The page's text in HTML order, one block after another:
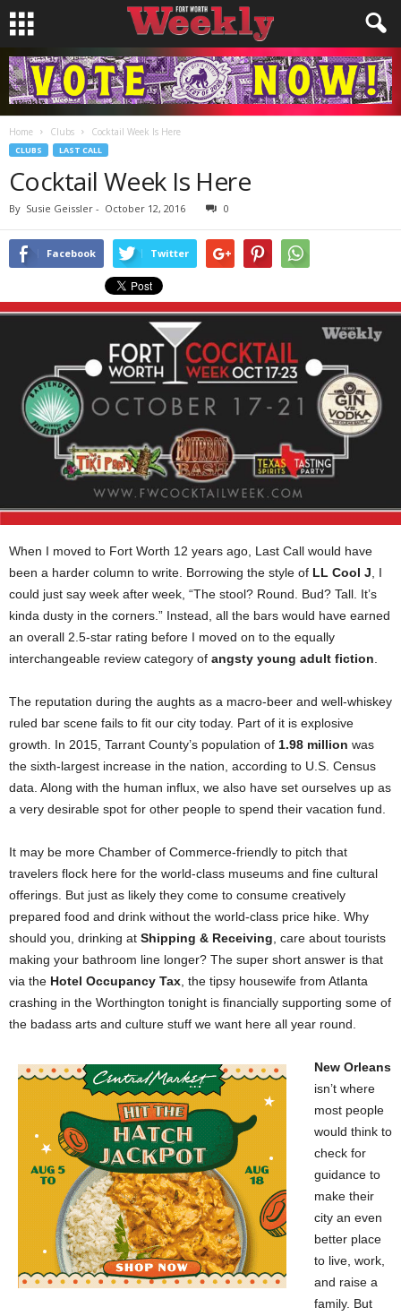
Home Clubs Cocktail Week Is Here
CLUBS LAST CALL
Cocktail Week Is Here
By Susie Geissler - October 12, 2016 0
Facebook Twitter
When I moved to Fort Worth 12 years ago, Last Call would have
been a harder column to write. Borrowing the style of LL Cool J , I
could just say week after week, “The stool? Round. Bud? Tall. It’s
kinda dusty in the corners.” Instead, all the bars would have earned
an overall 2.5-star rating before I moved on to the equally
interchangeable review category of angsty young adult fiction
The reputation during the aughts as a macro-beer and well-whiskey
ruled bar scene fails to fit our city today. Part of it is explosive
growth. In 2015, Tarrant County’s population of 1.98 million was
the sixth-largest increase in the nation, according to U.S. Census
data. Along with the human influx, we also have set ourselves up as
a very desirable spot for other people to spend their vacation fund.
It may be more Chamber of Commerce-friendly to pitch that
travelers flock here for the world-class museums and fine cultural
offerings. But just as likely they come to consume creatively
prepared food and drink without the world-class price hike. Why
should you, drinking at Shipping & Receiving , care about tourists
making your bathroom line longer? The super short answer is that
via the Hotel Occupancy Tax , the tipsy housewife from Atlanta
crashing in the Worthington tonight is financially supporting some of
the badass arts and culture stuff we want here all year round.
New Orleans
isn’t where
most people
would think to
check for
guidance to
make their
city an even
better place
to live, work,
and raise a
family. But